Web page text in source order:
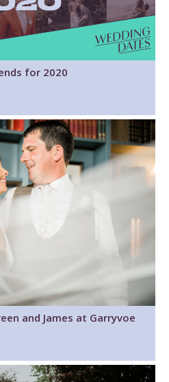
for 2020
and James at Garryvoe